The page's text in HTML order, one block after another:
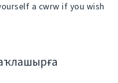
a cwrw if you wish